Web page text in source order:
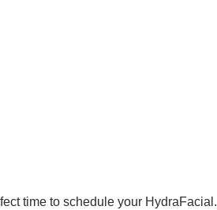
time to schedule your HydraFacial.